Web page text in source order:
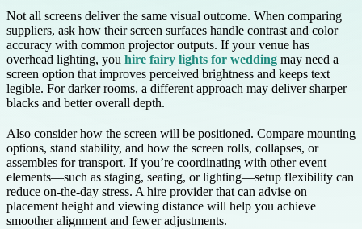
Not all screens deliver the same visual outcome. When comparing
suppliers, ask how their screen surfaces handle contrast and color
accuracy with common projector outputs. If your venue has
overhead lighting, you hire fairy lights for wedding may need a
screen option that improves perceived brightness and keeps text
legible. For darker rooms, a different approach may deliver sharper
blacks and better overall depth.
Also consider how the screen will be positioned. Compare mounting
options, stand stability, and how the screen rolls, collapses, or
assembles for transport. If you’re coordinating with other event
elements—such as staging, seating, or lighting—setup flexibility can
reduce on-the-day stress. A hire provider that can advise on
placement height and viewing distance will help you achieve
smoother alignment and fewer adjustments.